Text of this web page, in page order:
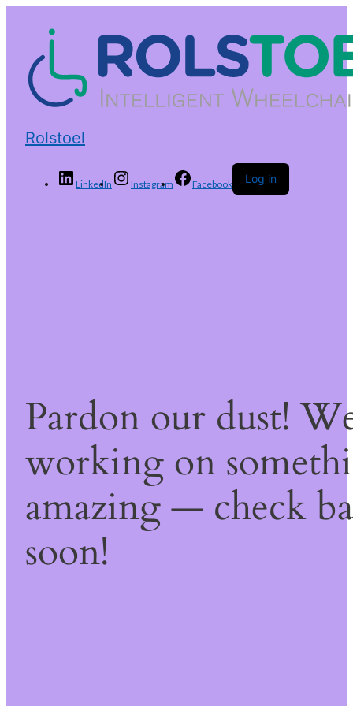
Rolstoel
LinkedIn Instagram Facebook Log in
Pardon our dust!
working on
amazing — check
soon!